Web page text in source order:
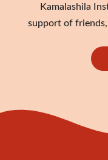
Kamalashila
support of friends,